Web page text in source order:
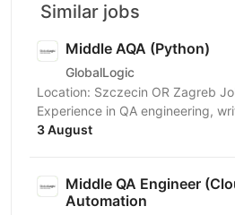
Similar jobs
Middle AQA (Python)
GlobalLogic
Location: Szczecin OR Zagreb Job Description
Experience in QA engineering,
scripts, and applying a
3 August
Middle QA Engineer
Automation